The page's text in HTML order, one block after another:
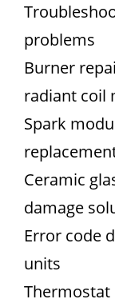
problems
Burner
radiant coil
Spark
Ceramic
damage
Error code
units
Thermostat